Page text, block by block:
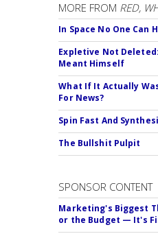
MORE FROM RED,
In Space No One Can
Expletive Not
Meant Himself
What If It Actually
For News?
Spin Fast And
The Bullshit Pulpit
SPONSOR CONTENT
Marketing's Biggest
or the Budget — It's